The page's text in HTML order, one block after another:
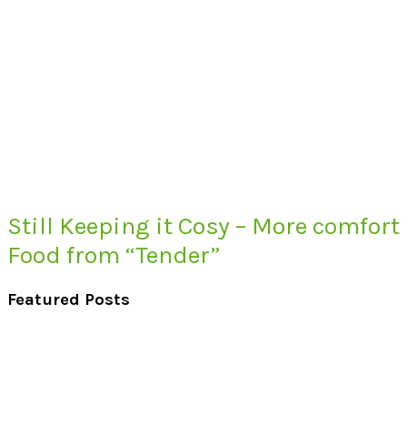
Still Keeping it Cosy – More comfort
Food from “Tender”
Featured Posts